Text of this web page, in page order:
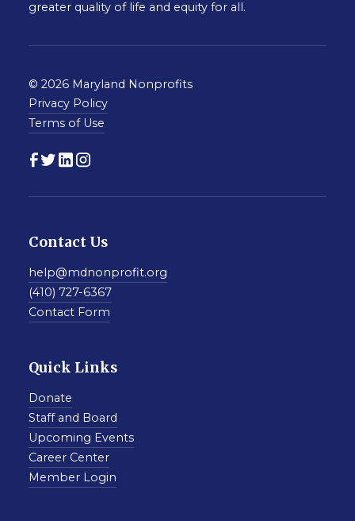
greater quality of life and equity for all.
© 2026 Maryland Nonprofits
Privacy Policy
Terms of Use
Contact Us
help@mdnonprofit.org
(410) 727-6367
Contact Form
Quick Links
Donate
Staff and Board
Upcoming Events
Career Center
Member Login